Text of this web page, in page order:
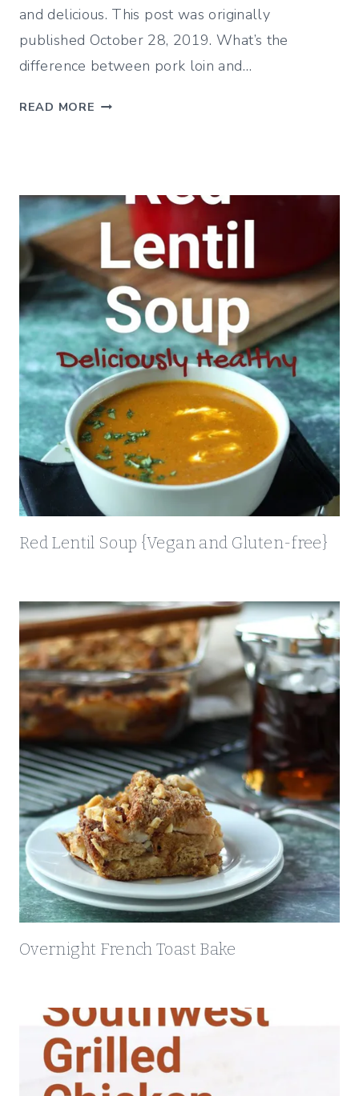
and delicious. This post was originally
published October 28, 2019. What’s the
difference between pork loin and…
READ MORE S
Y
R
A
S
T
E
D
P
O
R
K
T
E
D
R
I
N
Red Lentil Soup {Vegan and Gluten-free}
Overnight French Toast Bake